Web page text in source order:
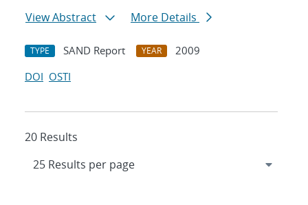
View Abstract
More Details
TYPE SAND Report YEAR
2009
DOI OSTI
20 Results